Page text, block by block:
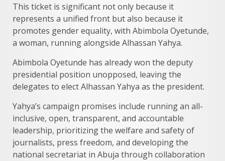
This ticket is significant not only because it
represents a unified front but also because it
promotes gender equality, with Abimbola Oyetunde,
a woman, running alongside Alhassan Yahya.
Abimbola Oyetunde has already won the deputy
presidential position unopposed, leaving the
delegates to elect Alhassan Yahya as the president.
Yahya’s campaign promises include running an all-
inclusive, open, transparent, and accountable
leadership, prioritizing the welfare and safety of
journalists, press freedom, and developing the
national secretariat in Abuja through collaboration